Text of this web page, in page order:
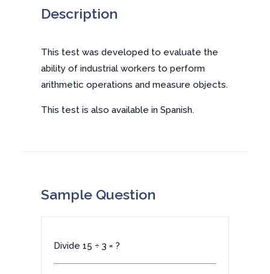
Description
This test was developed to evaluate the
ability of industrial workers to perform
arithmetic operations and measure objects.
This test is also available in Spanish.
Sample Question
Divide 15 ÷ 3 = ?